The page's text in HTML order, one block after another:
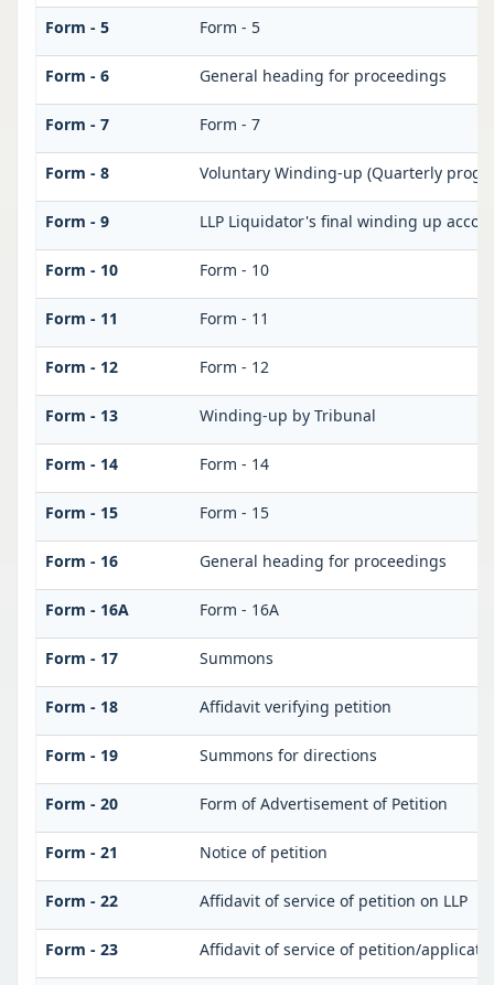
Form - 5 Form - 5
Form - 6 General heading for proceedings
Form - 7 Form - 7
Form - 8 Voluntary Winding-up (Quarterly
Form - 9 LLP Liquidator's final winding up
Form - 10 Form - 10
Form - 11 Form - 11
Form - 12 Form - 12
Form - 13 Winding-up by Tribunal
Form - 14 Form - 14
Form - 15 Form - 15
Form - 16 General heading for proceedings
Form - 16A Form - 16A
Form - 17 Summons
Form - 18 Affidavit verifying petition
Form - 19 Summons for directions
Form - 20 Form of Advertisement of Petition
Form - 21 Notice of petition
Form - 22 Affidavit of service of petition on LLP
Form - 23 Affidavit of service of petition/